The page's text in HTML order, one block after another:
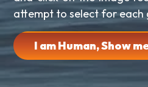
attempt to select for each
I am Human, Show